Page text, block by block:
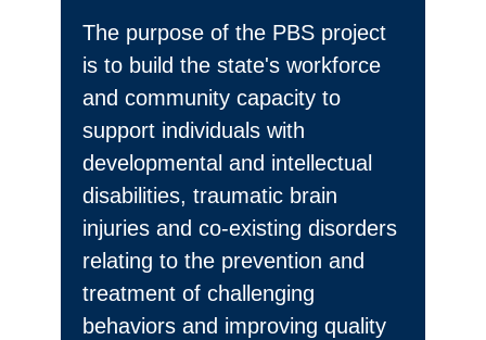
The purpose of the PBS project
is to build the state's workforce
and community capacity to
support individuals with
developmental and intellectual
disabilities, traumatic brain
injuries and co-existing disorders
relating to the prevention and
treatment of challenging
behaviors and improving quality